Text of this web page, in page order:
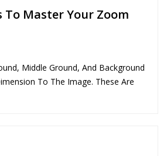
To Master Your Zoom
Middle Ground, And Background
To The Image. These Are